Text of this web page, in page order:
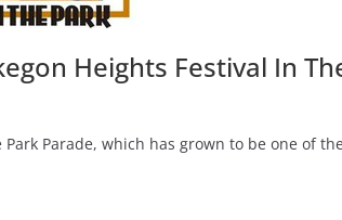
Heights Festival In
Parade, which has grown to be one of